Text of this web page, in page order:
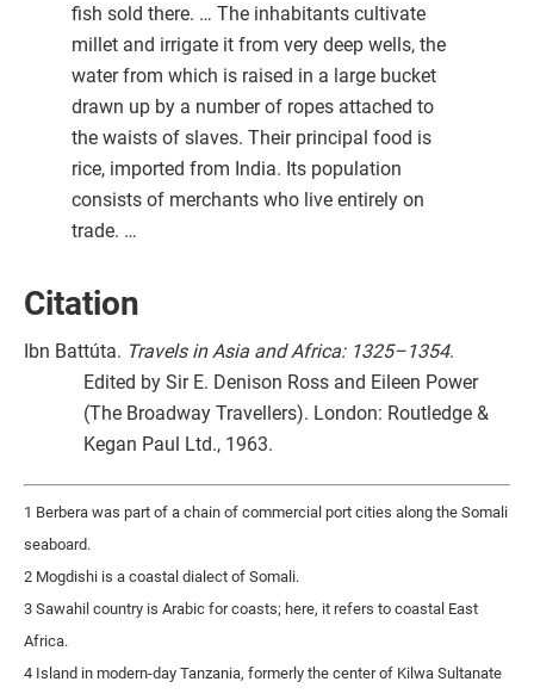
fish sold there. … The inhabitants cultivate
millet and irrigate it from very deep wells, the
water from which is raised in a large bucket
drawn up by a number of ropes attached to
the waists of slaves. Their principal food is
rice, imported from India. Its population
consists of merchants who live entirely on
trade. …
Citation
Ibn Battúta. Travels in Asia and Africa: 1325–1354.
Edited by Sir E. Denison Ross and Eileen Power
(The Broadway Travellers). London: Routledge &
Kegan Paul Ltd., 1963.
1 Berbera was part of a chain of commercial port cities along the Somali
seaboard.
2 Mogdishi is a coastal dialect of Somali.
3 Sawahil country is Arabic for coasts; here, it refers to coastal East
Africa.
4 Island in modern-day Tanzania, formerly the center of Kilwa Sultanate